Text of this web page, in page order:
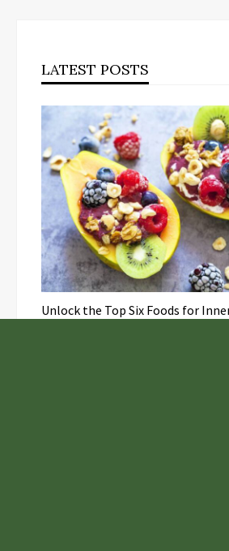
LATEST POSTS
Unlock the Top Six Foods for